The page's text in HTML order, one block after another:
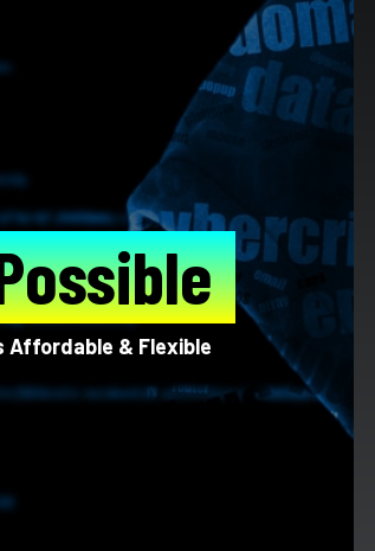
Affordable & Flexible